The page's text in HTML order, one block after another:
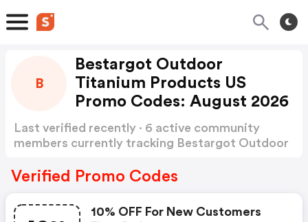
B
Bestargot Outdoor
Titanium Products US
Promo Codes: August 2026
Last verified recently · 6 active community
members currently tracking Bestargot Outdoor
Verified Promo Codes
10% OFF For New Customers